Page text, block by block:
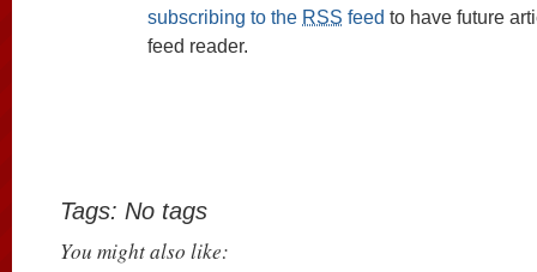
subscribing to the RSS feed to have future
feed reader.
Tags: No tags
You might also like: